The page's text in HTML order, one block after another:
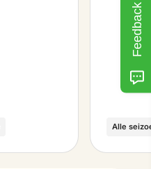
Alle
Feedback